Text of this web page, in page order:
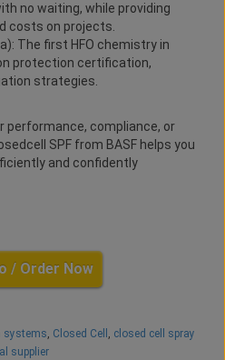
no waiting, while providing
costs on projects.
The first HFO chemistry in
protection certification,
strategies.
performance, compliance, or
SPF from BASF helps you
and confidently
/ Order Now
systems, Closed Cell , closed cell spray
supplier